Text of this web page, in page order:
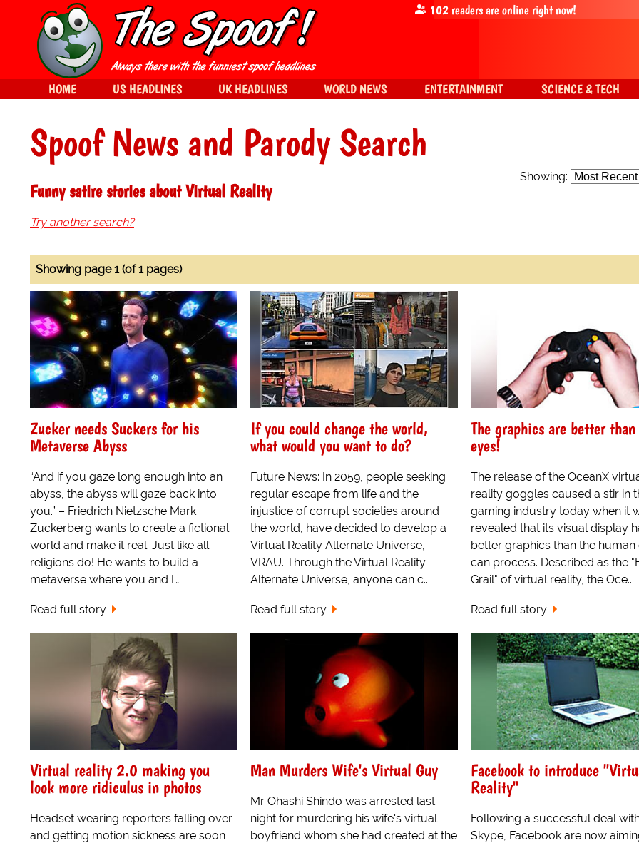
Spoof News and Parody Search
Showing:
Funny satire stories about Virtual Reality
Try another search?
Showing page 1 (of 1 pages)
Zucker needs Suckers for his
Metaverse Abyss
“And if you gaze long enough into an
abyss, the abyss will gaze back into
you.” – Friedrich Nietzsche Mark
Zuckerberg wants to create a fictional
world and make it real. Just like all
religions do! He wants to build a
metaverse where you and I…
Read full story
If you could change the world,
what would you want to do?
Future News: In 2059, people seeking
regular escape from life and the
injustice of corrupt societies around
the world, have decided to develop a
Virtual Reality Alternate Universe,
VRAU. Through the Virtual Reality
Alternate Universe, anyone can c...
Read full story
The graphics are better
eyes!
The release of the OceanX
reality goggles caused a stir in
gaming industry today when it
revealed that its visual display
better graphics than the human
can process. Described as the
Grail" of virtual reality, the Oce...
Read full story
Virtual reality 2.0 making you
look more ridiculus in photos
Headset wearing reporters falling over
and getting motion sickness are soon
Man Murders Wife's Virtual Guy
Mr Ohashi Shindo was arrested last
night for murdering his wife's virtual
boyfriend whom she had created at the
Facebook to introduce
Reality"
Following a successful deal
Skype, Facebook are now
102readers are online right now!
HOME US HEADLINES UK HEADLINES WORLD NEWS ENTERTAINMENT SCIENCE & TECH